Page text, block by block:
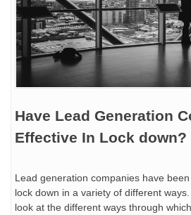
Have Lead Generation
Effective In Lock down?
Lead generation companies have
lock down in a variety of different
look at the different ways through